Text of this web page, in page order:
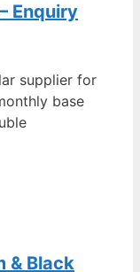
Enquiry
supplier for
base
& Black